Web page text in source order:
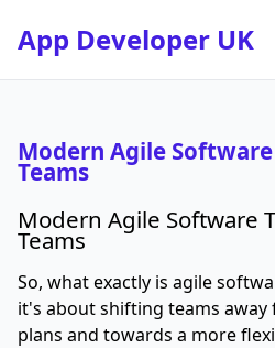
App Developer UK
Modern Agile
Teams
Modern Agile Software
Teams
So, what exactly is agile
it's about shifting teams
plans and towards a more